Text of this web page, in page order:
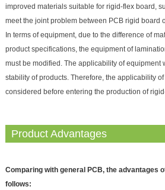
improved materials suitable for rigid-flex board,
meet the joint problem between PCB rigid board
In terms of equipment, due to the difference of
product specifications, the equipment of
must be modified. The applicability of equipment
stability of products. Therefore, the applicability
considered before entering the production of
Product Advantages
Comparing with general PCB, the advantages
follows: